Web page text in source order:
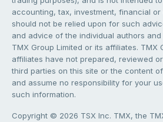
accounting, tax, investment, financial
should not be relied upon for such
and advice of the individual authors
TMX Group Limited or its affiliates. TMX
affiliates have not prepared, reviewed
third parties on this site or the content
and assume no responsibility for your
such information.
Copyright © 2026 TSX Inc. TMX, the